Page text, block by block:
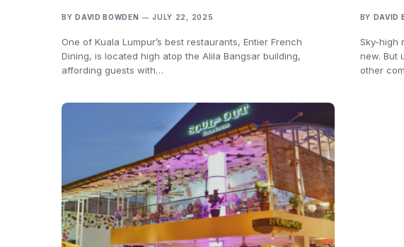
BY DAVID BOWDEN JULY 22, 2025
One of Kuala Lumpur’s best restaurants, Entier French
Dining, is located high atop the Alila Bangsar building,
affording guests with…
BY DAVID
Sky-high
new. But
other